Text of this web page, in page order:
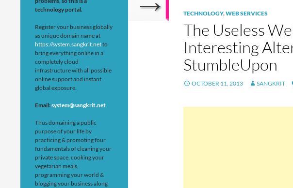
TECHNOLOGY,WEB SERVICES
The Useless
Interesting
StumbleUpon
OCTOBER 11, 2013 SANGKRIT
technology portal.
Register your business globally
as unique domain name at
https://system.sangkrit.netto
bring everything online in a
completely cloud
infrastructure with all possible
online support and instant
global exposure.
Email:system@sangkrit.net
Thus domaining a public
purpose of your life by
practicing & promoting four
fundamentals of cleaning your
private space, cooking your
vegetarian meals,
programming your world &
blogging your business along